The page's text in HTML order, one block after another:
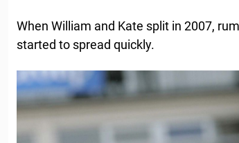
When William and Kate split in 2007,
started to spread quickly.